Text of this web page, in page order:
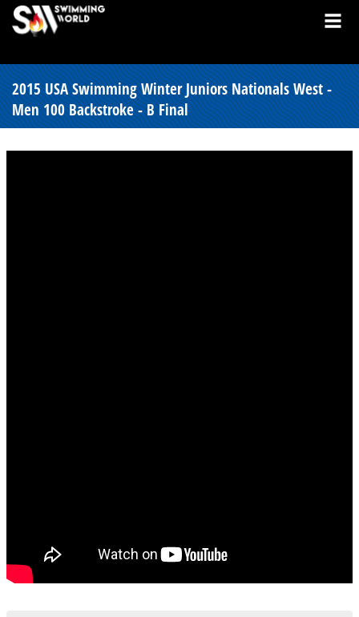
2015 USA Swimming Winter Juniors Nationals West -
Men 100 Backstroke - B Final